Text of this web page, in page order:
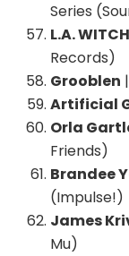
Series
L.A. WITCH
Records)
Grooblen
Artificial
Orla
Friends)
Brandee
(Impulse!)
James
Mu)